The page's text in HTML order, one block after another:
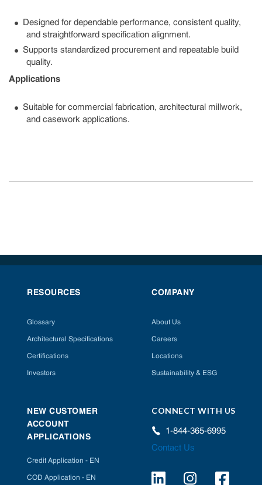
Designed for dependable performance, consistent quality,
and straightforward specification alignment.
Supports standardized procurement and repeatable build
quality.
Applications
Suitable for commercial fabrication, architectural millwork,
and casework applications.
RESOURCES
Glossary
Architectural Specifications
Certifications
Investors
COMPANY
About Us
Careers
Locations
Sustainability & ESG
NEW CUSTOMER
ACCOUNT
APPLICATIONS
Credit Application - EN
COD Application - EN
CONNECT WITH US
1-844-365-6995
Contact Us